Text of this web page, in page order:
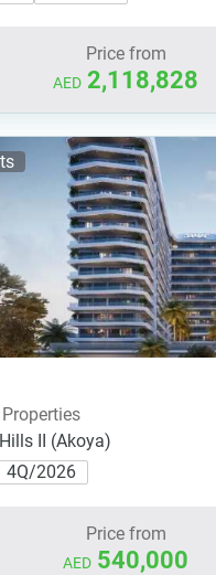
Price from
AED 2,118,828
II (Akoya)
4Q/2026
Price from
AED 540,000